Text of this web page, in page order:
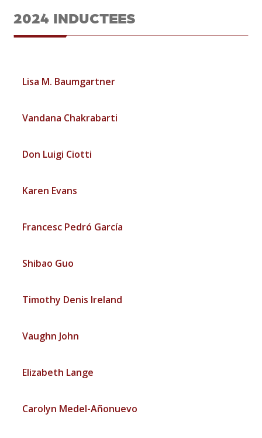
2024 INDUCTEES
Lisa M. Baumgartner
Vandana Chakrabarti
Don Luigi Ciotti
Karen Evans
Francesc Pedró García
Shibao Guo
Timothy Denis Ireland
Vaughn John
Elizabeth Lange
Carolyn Medel-Añonuevo